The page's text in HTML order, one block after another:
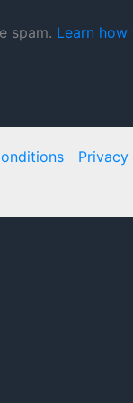
spam. Learn